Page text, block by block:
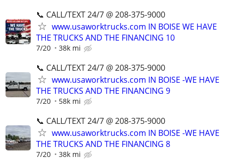
📞 CALL/TEXT 24/7 @ 208-375-9000
www.usaworktrucks.com IN BOISE WE HAVE
THE TRUCKS AND THE FINANCING 10
7/20 38k mi
📞 CALL/TEXT 24/7 @ 208-375-9000
www.usaworktrucks.com IN BOISE -WE HAVE
THE TRUCKS AND THE FINANCING 9
7/20 58k mi
📞 CALL/TEXT 24/7 @ 208-375-9000
www.usaworktrucks.com IN BOISE -WE HAVE
THE TRUCKS AND THE FINANCING 8
7/20 38k mi